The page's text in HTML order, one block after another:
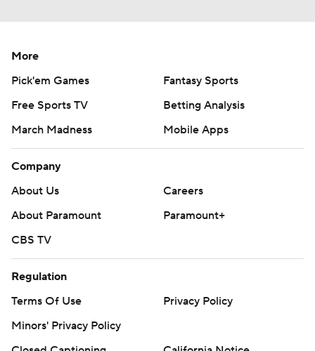
More
Pick'em Games
Fantasy Sports
Free Sports TV
Betting Analysis
March Madness
Mobile Apps
Company
About Us
Careers
About Paramount
Paramount+
CBS TV
Regulation
Terms Of Use
Privacy Policy
Minors' Privacy Policy